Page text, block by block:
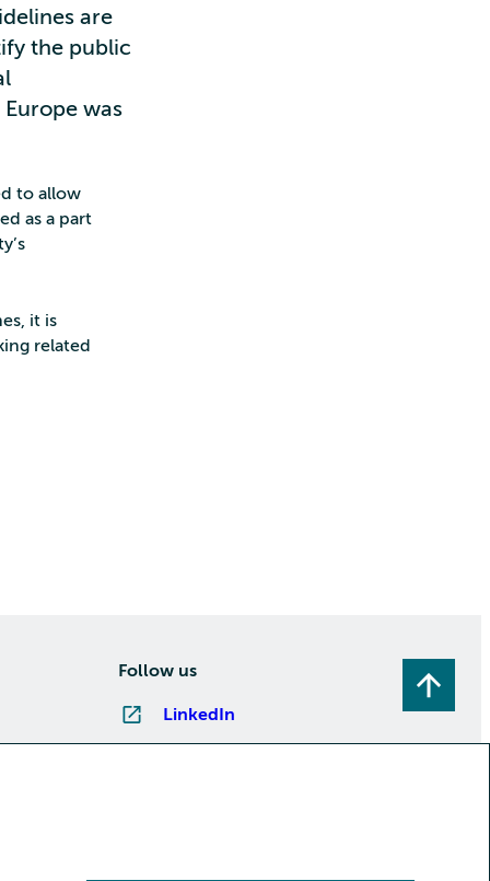
are
the public
was
to allow
as a part
it is
related
Follow us
LinkedIn